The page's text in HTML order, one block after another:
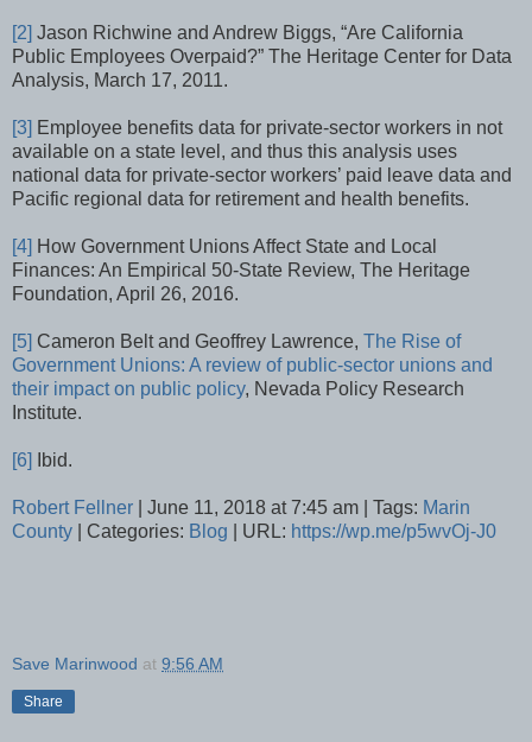
[2] Jason Richwine and Andrew Biggs, “Are California
Public Employees Overpaid?” The Heritage Center for Data
Analysis, March 17, 2011.
[3] Employee benefits data for private-sector workers in not
available on a state level, and thus this analysis uses
national data for private-sector workers’ paid leave data and
Pacific regional data for retirement and health benefits.
[4] How Government Unions Affect State and Local
Finances: An Empirical 50-State Review, The Heritage
Foundation, April 26, 2016.
[5] Cameron Belt and Geoffrey Lawrence, The Rise of
Government Unions: A review of public-sector unions and
their impact on public policy, Nevada Policy Research
Institute.
[6] Ibid.
Robert Fellner | June 11, 2018 at 7:45 am | Tags: Marin
County | Categories: Blog | URL: https://wp.me/p5wvOj-J0
Save Marinwood at 9:56 AM
Share